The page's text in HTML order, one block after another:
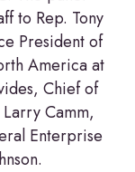
to Rep. Tony
President of
America at
Chief of
Camm,
Enterprise